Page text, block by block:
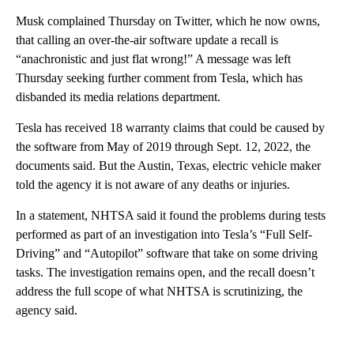
Musk complained Thursday on Twitter, which he now owns,
that calling an over-the-air software update a recall is
“anachronistic and just flat wrong!” A message was left
Thursday seeking further comment from Tesla, which has
disbanded its media relations department.
Tesla has received 18 warranty claims that could be caused by
the software from May of 2019 through Sept. 12, 2022, the
documents said. But the Austin, Texas, electric vehicle maker
told the agency it is not aware of any deaths or injuries.
In a statement, NHTSA said it found the problems during tests
performed as part of an investigation into Tesla’s “Full Self-
Driving” and “Autopilot” software that take on some driving
tasks. The investigation remains open, and the recall doesn’t
address the full scope of what NHTSA is scrutinizing, the
agency said.